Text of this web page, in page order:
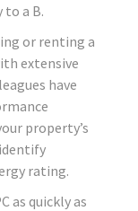
to a B.
or renting a
extensive
have
property’s
rating.
as quickly as